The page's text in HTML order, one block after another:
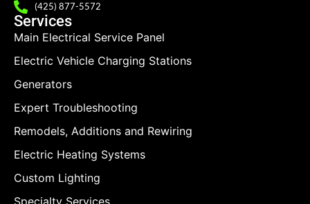
(425) 877-5572
Services
Main Electrical Service Panel
Electric Vehicle Charging Stations
Generators
Expert Troubleshooting
Remodels, Additions and Rewiring
Electric Heating Systems
Custom Lighting
Specialty Services